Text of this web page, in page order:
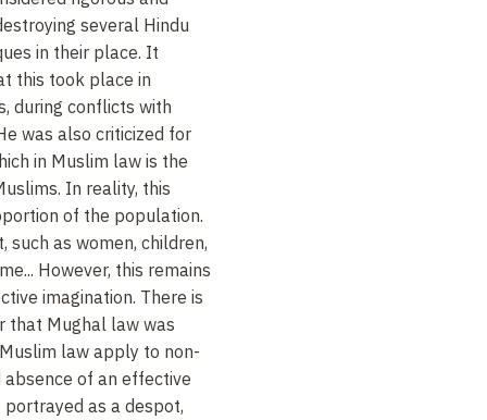
several Hindu
in their place. It
this took place in
during conflicts with
was also criticized for
in Muslim law is the
In reality, this
of the population.
such as women, children,
However, this remains
imagination. There is
that Mughal law was
law apply to non-
of an effective
as a despot,